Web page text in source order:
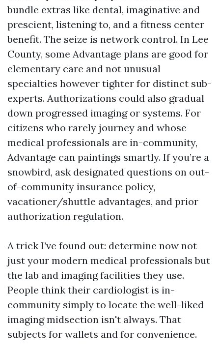
bundle extras like dental, imaginative and
prescient, listening to, and a fitness center
benefit. The seize is network control. In Lee
County, some Advantage plans are good for
elementary care and not unusual
specialties however tighter for distinct sub-
experts. Authorizations could also gradual
down progressed imaging or systems. For
citizens who rarely journey and whose
medical professionals are in-community,
Advantage can paintings smartly. If you’re a
snowbird, ask designated questions on out-
of-community insurance policy,
vacationer/shuttle advantages, and prior
authorization regulation.
A trick I’ve found out: determine now not
just your modern medical professionals but
the lab and imaging facilities they use.
People think their cardiologist is in-
community simply to locate the well-liked
imaging midsection isn't always. That
subjects for wallets and for convenience.